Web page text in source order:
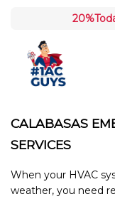
20%
CALABASAS
SERVICES
When your HVAC
weather, you need